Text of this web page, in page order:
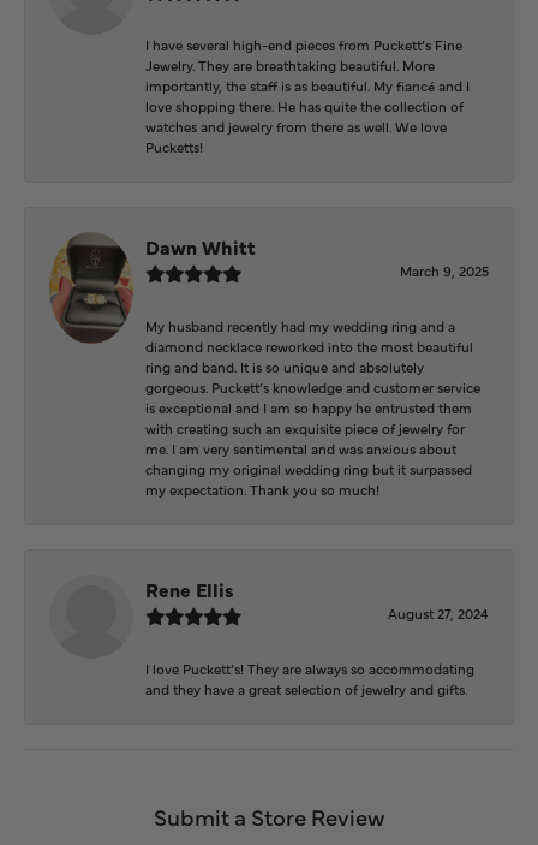
I have several high-end pieces from Puckett’s Fine
Jewelry. They are breathtaking beautiful. More
importantly, the staff is as beautiful. My fiancé and I
love shopping there. He has quite the collection of
watches and jewelry from there as well. We love
Pucketts!
Dawn Whitt
March 9, 2025
My husband recently had my wedding ring and a
diamond necklace reworked into the most beautiful
ring and band. It is so unique and absolutely
gorgeous. Puckett’s knowledge and customer service
is exceptional and I am so happy he entrusted them
with creating such an exquisite piece of jewelry for
me. I am very sentimental and was anxious about
changing my original wedding ring but it surpassed
my expectation. Thank you so much!
Rene Ellis
August 27, 2024
I love Puckett’s! They are always so accommodating
and they have a great selection of jewelry and gifts.
Submit a Store Review